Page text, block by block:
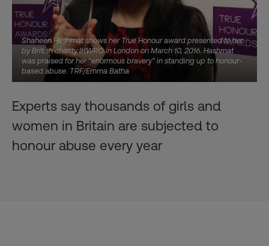
Shaheen Hashmat shows her True Honour award presented to her
by British charity IKWRO in London on March 10, 2016. Hashmat
was praised for her “enormous bravery” in standing up to honour-
based abuse. TRF/Emma Batha
Experts say thousands of girls and
women in Britain are subjected to
honour abuse every year